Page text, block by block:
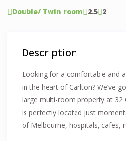
Double/ Twin room 2.5 2
Description
Looking for a comfortable and
in the heart of Carlton? We’ve
large multi-room property at 32
is perfectly located just
of Melbourne, hospitals, cafes,